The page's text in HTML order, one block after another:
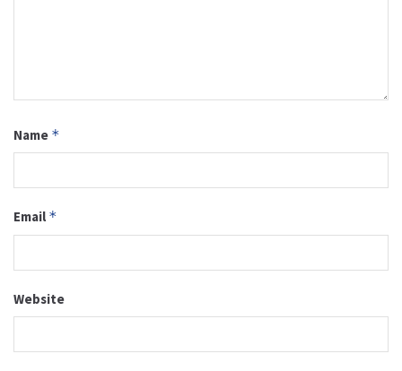
Name *
Email *
Website